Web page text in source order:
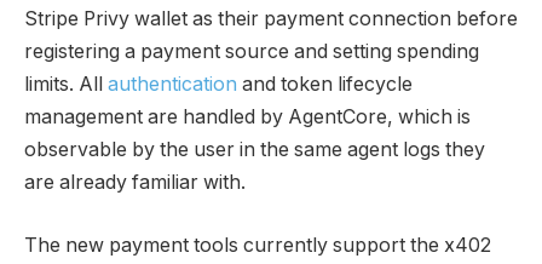
Stripe Privy wallet as their payment connection before
registering a payment source and setting spending
limits. All authentication and token lifecycle
management are handled by AgentCore, which is
observable by the user in the same agent logs they
are already familiar with.
The new payment tools currently support the x402